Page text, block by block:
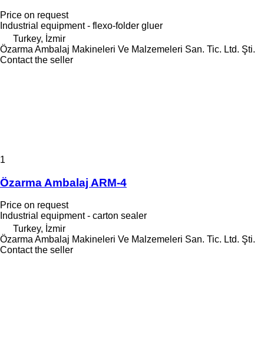
Price on request
Industrial equipment - flexo-folder gluer
Turkey, İzmir
Özarma Ambalaj Makineleri Ve Malzemeleri San. Tic. Ltd. Şti.
Contact the seller
1
Özarma Ambalaj ARM-4
Price on request
Industrial equipment - carton sealer
Turkey, İzmir
Özarma Ambalaj Makineleri Ve Malzemeleri San. Tic. Ltd. Şti.
Contact the seller